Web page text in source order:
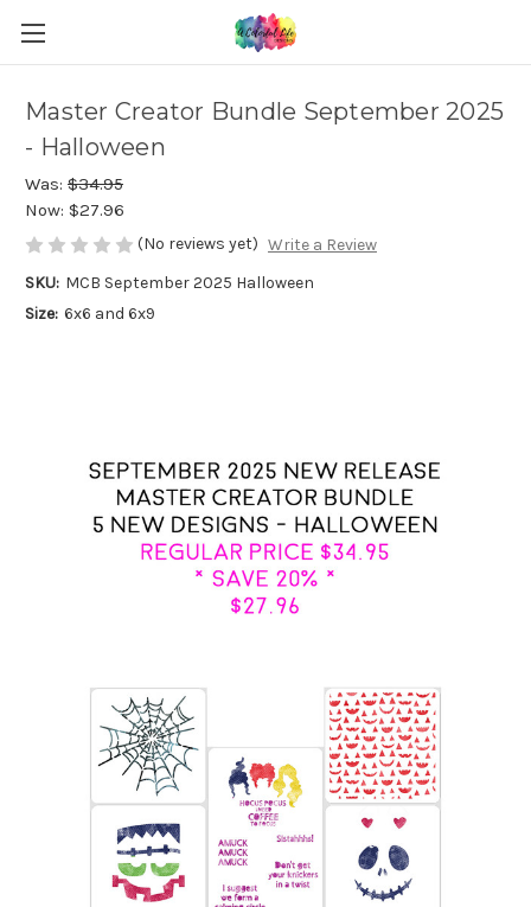
Master Creator Bundle September 2025
- Halloween
Was: $34.95
Now: $27.96
(No reviews yet) Write a Review
SKU: MCB September 2025 Halloween
Size: 6x6 and 6x9